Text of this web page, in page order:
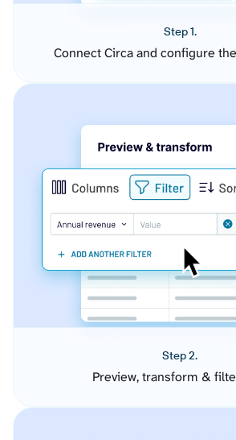
Step 1.
Connect Circa and configure
Step 2.
Preview, transform &